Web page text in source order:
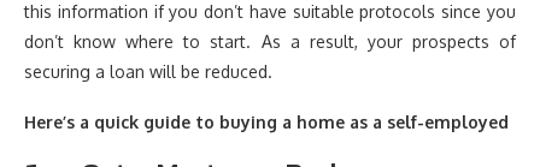
this information if you don’t have suitable protocols since you
don’t know where to start. As a result, your prospects of
securing a loan will be reduced.
Here’s a quick guide to buying a home as a self-employed